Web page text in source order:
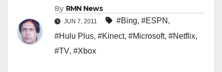
By RMN News
JUN 7, 2011 #Bing, #ESPN ,
#Hulu Plus, #Kinect, #Microsoft, #Netflix,
#TV, #Xbox